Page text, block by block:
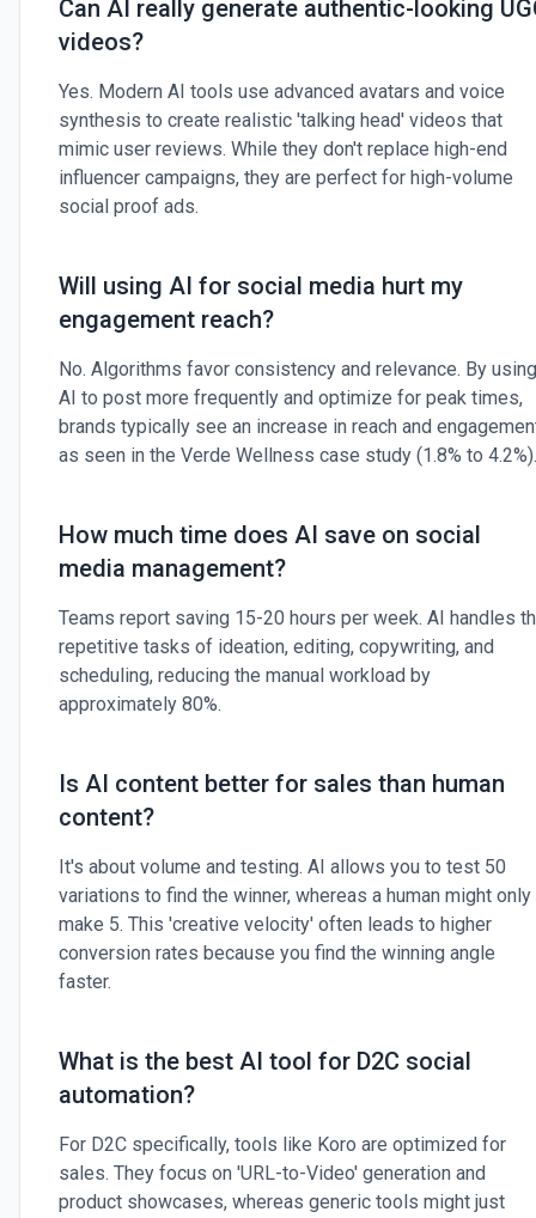
Can AI really generate authentic-looking
videos?
Yes. Modern AI tools use advanced avatars and voice
synthesis to create realistic 'talking head' videos that
mimic user reviews. While they don't replace high-end
influencer campaigns, they are perfect for high-volume
social proof ads.
Will using AI for social media hurt my
engagement reach?
No. Algorithms favor consistency and relevance. By using
AI to post more frequently and optimize for peak times,
brands typically see an increase in reach and
as seen in the Verde Wellness case study (1.8% to 4.2%).
How much time does AI save on social
media management?
Teams report saving 15-20 hours per week. AI handles
repetitive tasks of ideation, editing, copywriting, and
scheduling, reducing the manual workload by
approximately 80%.
Is AI content better for sales than human
content?
It's about volume and testing. AI allows you to test 50
variations to find the winner, whereas a human might only
make 5. This 'creative velocity' often leads to higher
conversion rates because you find the winning angle
faster.
What is the best AI tool for D2C social
automation?
For D2C specifically, tools like Koro are optimized for
sales. They focus on 'URL-to-Video' generation and
product showcases, whereas generic tools might just